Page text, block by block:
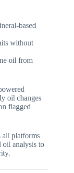
based
without
oil from
oil changes
flagged
all platforms
oil analysis to